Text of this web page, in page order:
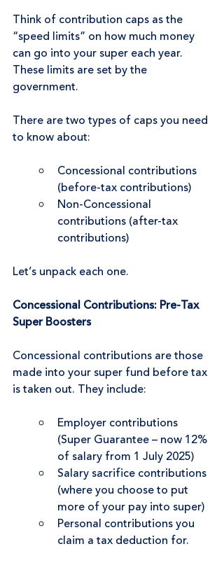
Think of contribution caps as the
“speed limits” on how much money
can go into your super each year.
These limits are set by the
government.
There are two types of caps you need
to know about:
Concessional contributions
(before-tax contributions)
Non-Concessional
contributions (after-tax
contributions)
Let’s unpack each one.
Concessional Contributions: Pre-Tax
Super Boosters
Concessional contributions are those
made into your super fund before tax
is taken out. They include:
Employer contributions
(Super Guarantee – now 12%
of salary from 1 July 2025)
Salary sacrifice contributions
(where you choose to put
more of your pay into super)
Personal contributions you
claim a tax deduction for.